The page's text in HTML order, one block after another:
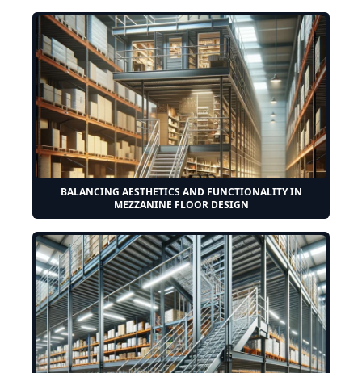
BALANCING AESTHETICS AND FUNCTIONALITY IN
MEZZANINE FLOOR DESIGN